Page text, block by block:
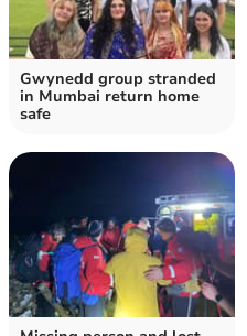
Gwynedd group stranded
in Mumbai return home
safe